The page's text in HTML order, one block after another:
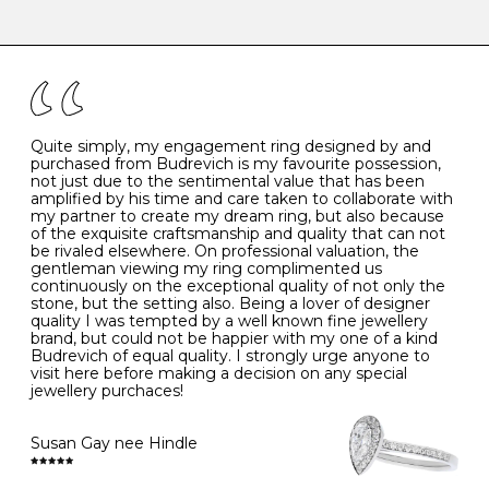
the simple rules below will help maintain the condition
- Avoiding contact with household chemicals, including
perfume, hairspray, cosmetics and lotion, and exposure
to intense heat sources extreme temperatures
- Always remove your jewellery when you go swimming
- Gold jewellery is very sensitive to household bleach,
which may cause the precious metal to discolour, erode
or even disintegrate
- It is also a good idea to remove your rings when
washing your hands, although we do not advise doing
this when you are out – in a restaurant, café or other
public place – as there is always a risk that you will
forget to put your jewellery back on and leave it behind
- We recommend removing jewellery before going to
bed because chains can get caught and earrings can
cause irritation or come unfastened as your sleep
- Avoid bumping or banging it on hard and abrasive
surfaces, like worktops
Diamonds may be the hardest material on earth, but it
is still possible to chip them, and precious metals may
become scratched or dented if they come into contact
with hard materials. To protect your diamond and
K 50 16.0 -
- 51 16.3 -
L 52 16.6 6
M 53 17.0
N 54 17.2 -
O 55 17.5 7
- 56
P 57 8
Quite simply, my engagement ring designed by and
purchased from Budrevich is my favourite possession,
not just due to the sentimental value that has been
amplified by his time and care taken to collaborate with
my partner to create my dream ring, but also because
of the exquisite craftsmanship and quality that can not
be rivaled elsewhere. On professional valuation, the
gentleman viewing my ring complimented us
continuously on the exceptional quality of not only the
stone, but the setting also. Being a lover of designer
quality I was tempted by a well known fine jewellery
brand, but could not be happier with my one of a kind
Budrevich of equal quality. I strongly urge anyone to
visit here before making a decision on any special
jewellery purchaces!
Susan Gay nee Hindle